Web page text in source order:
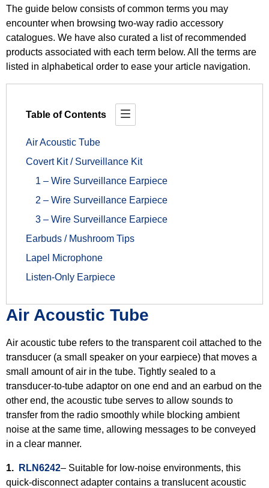
The guide below consists of common terms you may
encounter when browsing two-way radio accessory
catalogues. We have also curated a list of recommended
products associated with each term below. All the terms are
listed in alphabetical order to ease your article navigation.
Table of Contents
Air Acoustic Tube
Covert Kit / Surveillance Kit
1 – Wire Surveillance Earpiece
2 – Wire Surveillance Earpiece
3 – Wire Surveillance Earpiece
Earbuds / Mushroom Tips
Lapel Microphone
Listen-Only Earpiece
Air Acoustic Tube
Air acoustic tube refers to the transparent coil attached to the
transducer (a small speaker on your earpiece) that moves a
small amount of air in the tube. Tightly sealed to a
transducer-to-tube adaptor on one end and an earbud on the
other end, the acoustic tube serves to allow sounds to
transfer from the radio smoothly while blocking ambient
noise at the same time, allowing messages to be conveyed
in a clear manner.
1. RLN6242– Suitable for low-noise environments, this
quick-disconnect adapter contains a translucent acoustic